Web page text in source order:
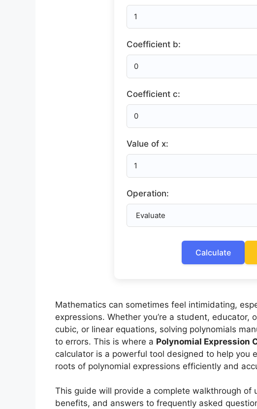
Coefficient b:
Coefficient c:
Value of x:
Operation:
Calculate
Mathematics can sometimes feel intimidating,
expressions. Whether you’re a student,
cubic, or linear equations, solving polynomials
to errors. This is where a Polynomial Expression
calculator is a powerful tool designed to help you
roots of polynomial expressions efficiently and
This guide will provide a complete walkthrough of
benefits, and answers to frequently asked